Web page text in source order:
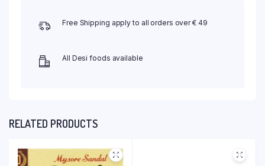
Free Shipping apply to all orders over € 49
All Desi foods available
RELATED PRODUCTS